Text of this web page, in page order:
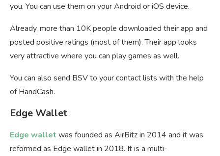
you. You can use them on your Android or iOS device.
Already, more than 10K people downloaded their app and
posted positive ratings (most of them). Their app looks
very attractive where you can play games as well.
You can also send BSV to your contact lists with the help
of HandCash.
Edge Wallet
Edge wallet was founded as AirBitz in 2014 and it was
reformed as Edge wallet in 2018. It is a multi-